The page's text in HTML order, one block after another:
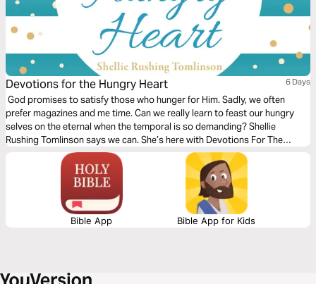
Devotions for the Hungry Heart 6 Days
God promises to satisfy those who hunger for Him. Sadly, we often
prefer magazines and me time. Can we really learn to feast our hungry
selves on the eternal when the temporal is so demanding? Shellie
Rushing Tomlinson says we can. She’s here with Devotions For The
Hungry Heart, simple stories, grounded in Scripture and framed around
six God honoring traits to walk readers into an ever-increasing appetite
Bible App Bible App for Kids